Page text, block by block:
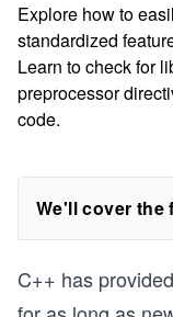
Explore how to
standardized
Learn to check for
preprocessor
code.
We'll cover the
C++ has